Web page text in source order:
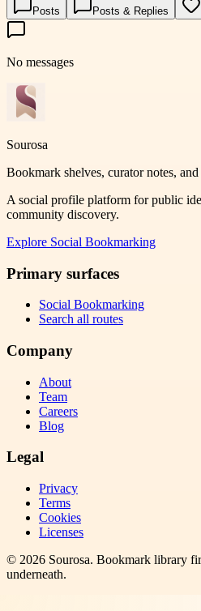
Posts Posts & Replies
No messages
Sourosa
Bookmark shelves, curator notes,
A social profile platform for public
community discovery.
Explore Social Bookmarking
Primary surfaces
Social Bookmarking
Search all routes
Company
About
Team
Careers
Blog
Legal
Privacy
Terms
Cookies
Licenses
© 2026 Sourosa. Bookmark library
underneath.